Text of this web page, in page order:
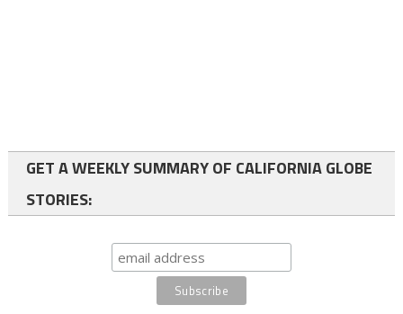
GET A WEEKLY SUMMARY OF CALIFORNIA GLOBE
STORIES: